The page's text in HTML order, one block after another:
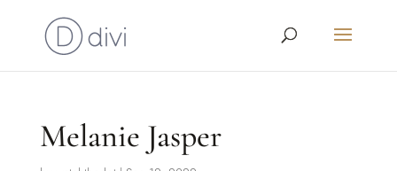
Melanie Jasper